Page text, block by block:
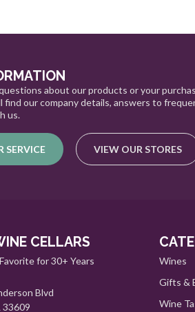
about our products or your
find our company details, answers to
us.
SERVICE VIEW OUR STORES
CELLARS
for 30+ Years
Blvd
33609
Wines
Gifts &
Wine